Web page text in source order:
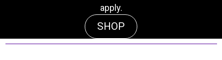
apply.
SHOP